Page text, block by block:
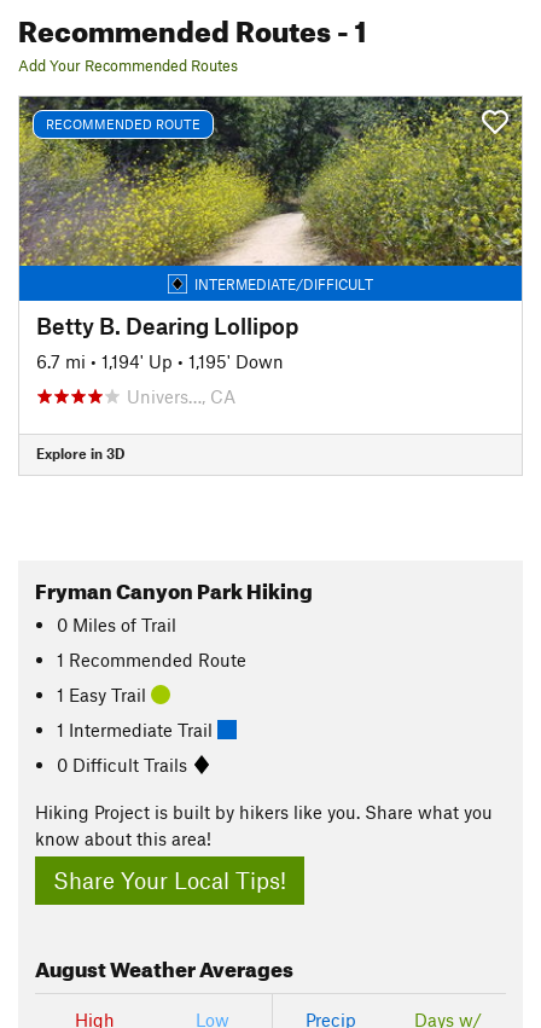
Recommended Routes- 1
Add Your Recommended Routes
RECOMMENDED ROUTE
INTERMEDIATE/DIFFICULT
Betty B. Dearing Lollipop
6.7 mi • 1,194' Up • 1,195' Down
Univers…, CA
Explore in 3D
Fryman Canyon Park Hiking
0 Miles of Trail
1 Recommended Route
1 Easy Trail
1 Intermediate Trail
0 Difficult Trails
Hiking Project is built by hikers like you. Share what you
know about this area!
Share Your Local Tips!
AugustWeather Averages
High
Low
Precip
Days w/